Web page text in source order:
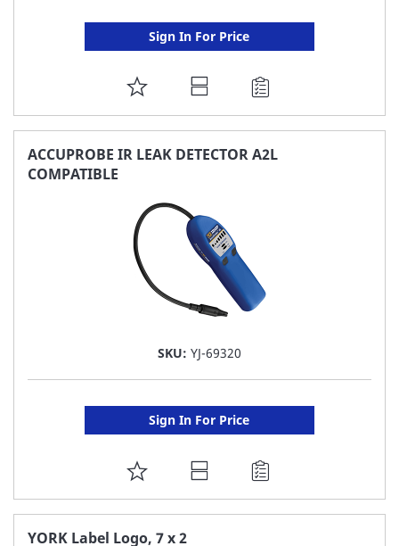
Sign In For Price
ADD
TO
FAVORITE
ACCUPROBE IR LEAK DETECTOR A2L
COMPATIBLE
SKU: YJ-69320
Sign In For Price
ADD
TO
FAVORITE
YORK Label Logo, 7 x 2